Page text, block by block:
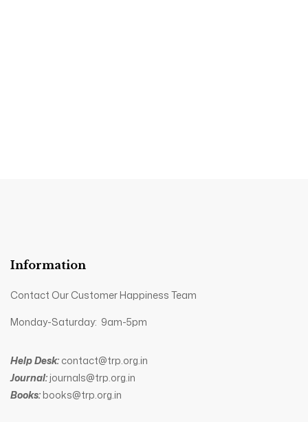
Information
Contact Our Customer Happiness Team
Monday-Saturday: 9am-5pm
Help Desk: contact@trp.org.in
Journal: journals@trp.org.in
Books: books@trp.org.in